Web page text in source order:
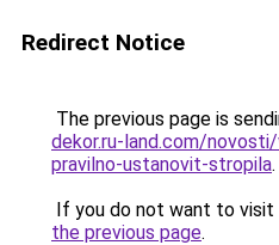
Redirect Notice
The previous page is
dekor.ru-land.com/
pravilno-ustanovit-stropila.
If you do not want to visit
the previous page.